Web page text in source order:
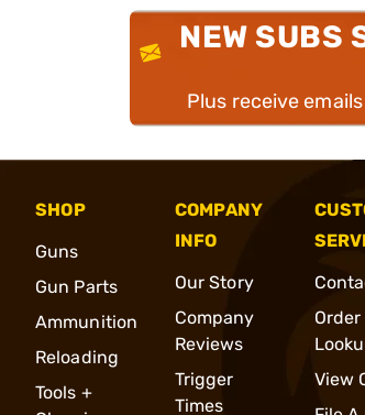
NEW SUBS
Plus receive
SHOP
Guns
Gun Parts
Ammunition
Reloading
Tools +
COMPANY
INFO
Our Story
Company
Reviews
Trigger
Times
Order
View